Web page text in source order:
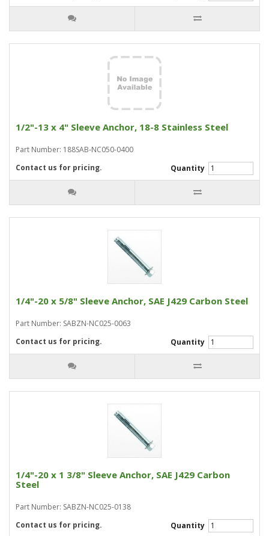
1/2"-13 x 4" Sleeve Anchor, 18-8 Stainless Steel
Part Number: 188SAB-NC050-0400
Quantity
Contact us for pricing.
1/4"-20 x 5/8" Sleeve Anchor, SAE J429 Carbon Steel
Part Number: SABZN-NC025-0063
Quantity
Contact us for pricing.
1/4"-20 x 1 3/8" Sleeve Anchor, SAE J429 Carbon
Steel
Part Number: SABZN-NC025-0138
Quantity
Contact us for pricing.